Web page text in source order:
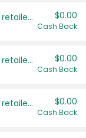
Save even more with your local retailers $0.00
Cash Back
Save even more with your local retailers $0.00
Cash Back
Save even more with your local retailers $0.00
Cash Back